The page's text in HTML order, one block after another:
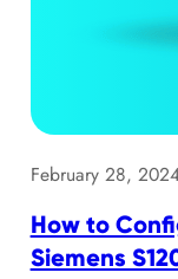
February 28,
How to
Siemens